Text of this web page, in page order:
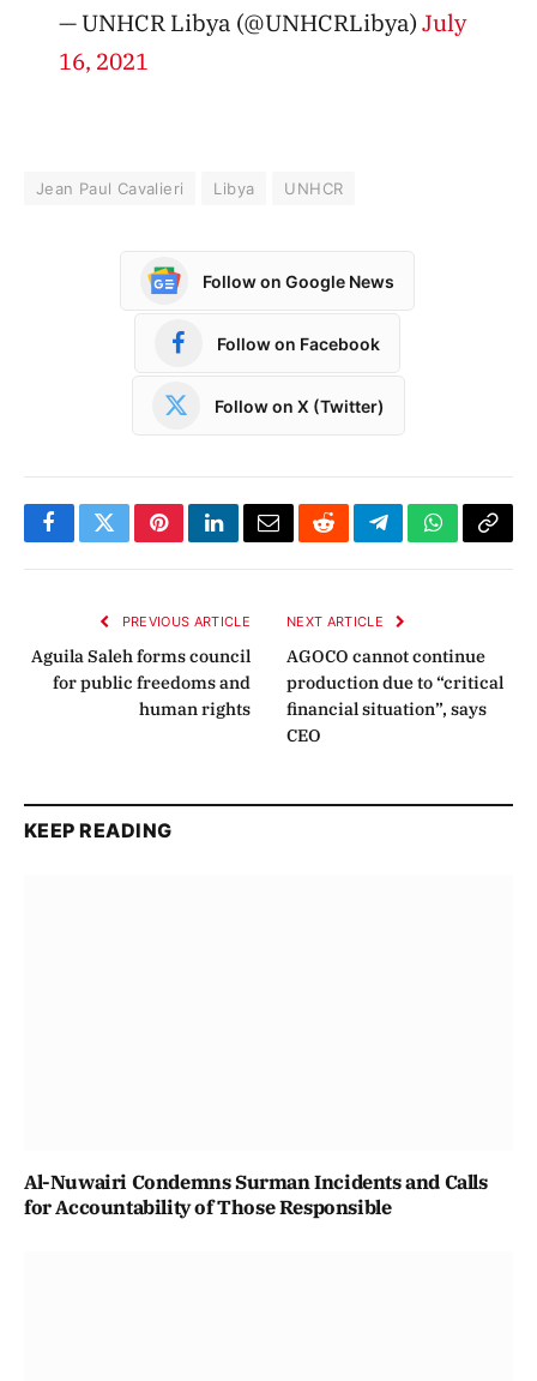
— UNHCR Libya (@UNHCRLibya) July
16, 2021
Jean Paul Cavalieri Libya UNHCR
Follow on Google News
Follow on Facebook
Follow on X (Twitter)
FacebookTwitterPinterestLinkedInEmailRedditTelegramWhatsApp
Copy
PREVIOUS ARTICLE
Aguila Saleh forms council
for public freedoms and
human rights
NEXT ARTICLE
AGOCO cannot continue
production due to “critical
financial situation”, says
CEO
KEEP READING
Al-Nuwairi Condemns Surman Incidents and Calls
for Accountability of Those Responsible